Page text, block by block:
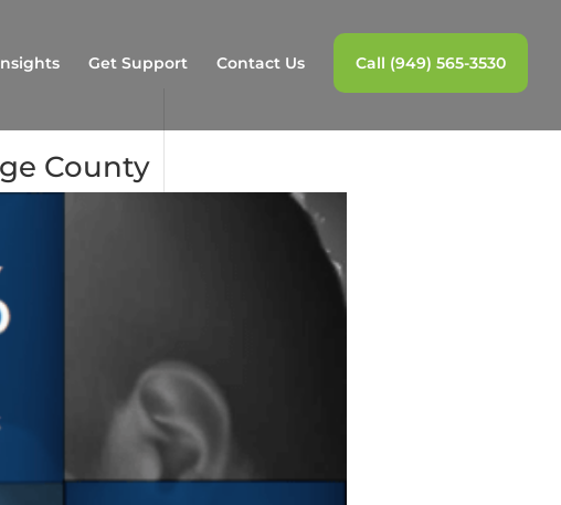
Get Support Contact Us Call (949) 565-3530
County